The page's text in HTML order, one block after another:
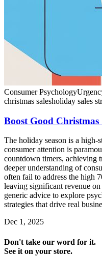
Consumer Psychology
christmas salesholiday sales
Boost Good Christmas
The holiday season is a high-
consumer attention is
countdown timers, achieving
deeper understanding of
often fail to address the high
leaving significant revenue
generic advice to explore
strategies that drive real
Dec 1, 2025
Don't take our word for it.
See it on your store.